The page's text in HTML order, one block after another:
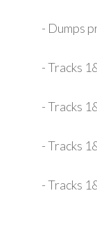
- Dumps
- Tracks
- Tracks
- Tracks
- Tracks